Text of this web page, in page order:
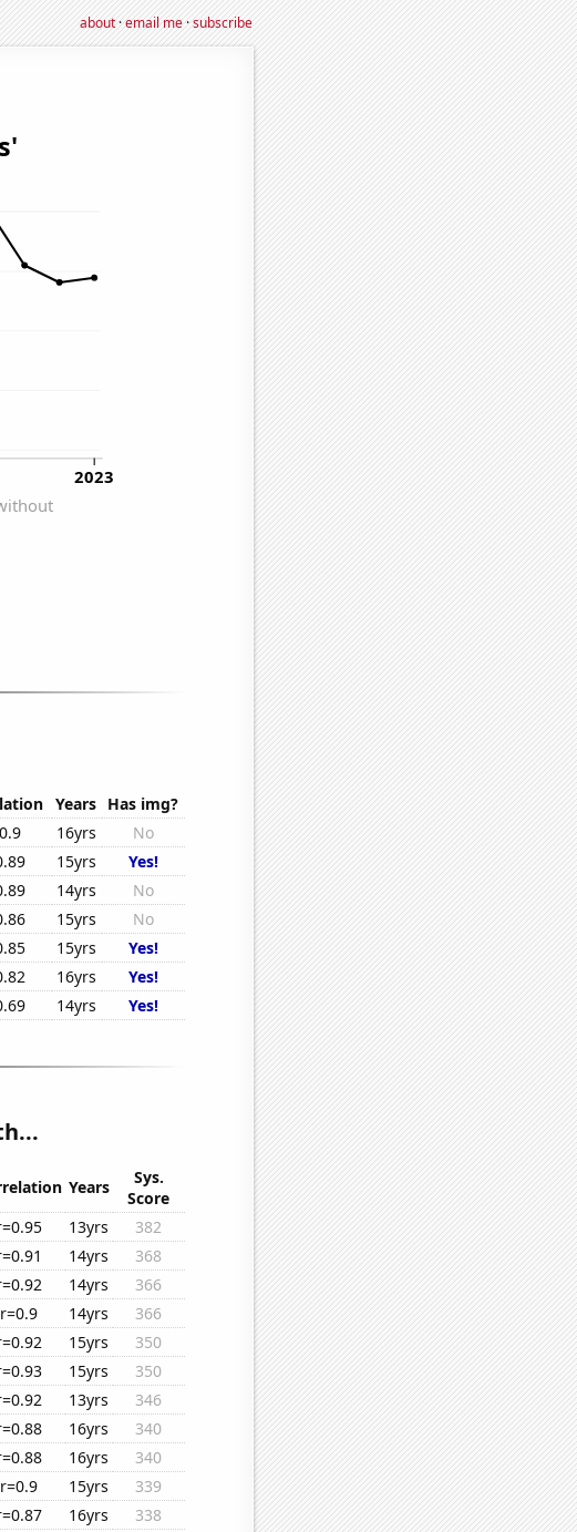
about·email me·subscribe
Years Has img?
16yrs
No
15yrs
Yes!
14yrs
No
15yrs
No
15yrs
Yes!
16yrs
Yes!
14yrs Yes!
Years
Sys.
Score
13yrs
382
14yrs
368
14yrs
366
r=0.9 14yrs
366
15yrs
350
15yrs
350
13yrs
346
16yrs
340
16yrs
340
r=0.9 15yrs
339
16yrs
338